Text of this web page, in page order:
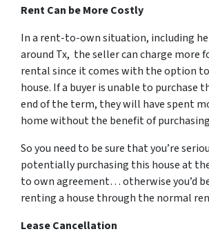
Rent Can be More Costly
In a rent-to-own situation, including
around Tx, the seller can charge more
rental since it comes with the option
house. If a buyer is unable to purchase
end of the term, they will have spent
home without the benefit of
So you need to be sure that you’re
potentially purchasing this house at
to own agreement… otherwise you’d
renting a house through the normal
Lease Cancellation